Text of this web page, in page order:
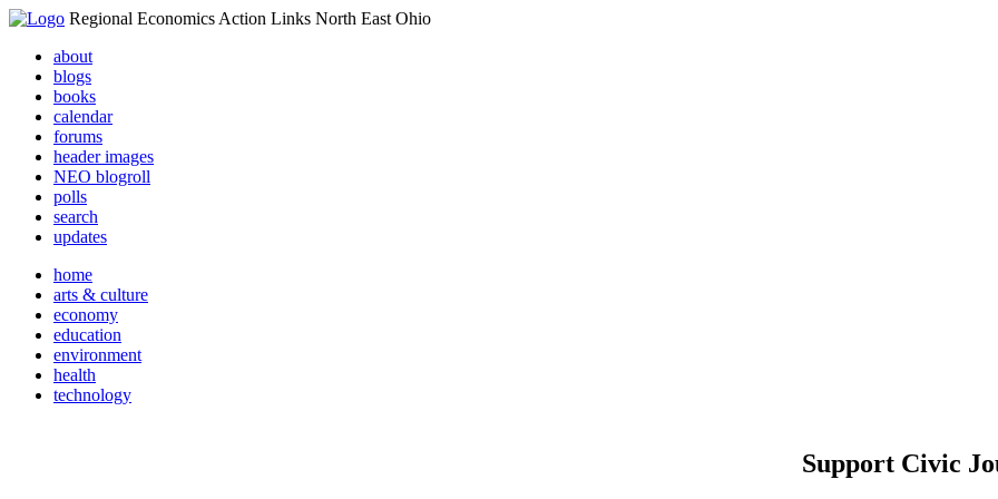
Regional Economics Action Links North East Ohio
about
blogs
books
calendar
forums
header images
NEO blogroll
polls
search
updates
home
arts & culture
economy
education
environment
health
technology
Support Civic